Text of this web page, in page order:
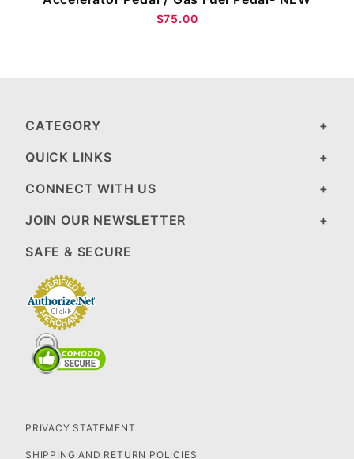
$75.00
CATEGORY
QUICK LINKS
CONNECT WITH US
JOIN OUR NEWSLETTER
SAFE & SECURE
PRIVACY STATEMENT
SHIPPING AND RETURN POLICIES